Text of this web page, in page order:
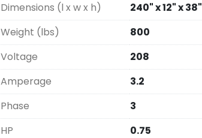
Dimensions (l x w x h)
240" x 12" x 38"
Weight (lbs)
800
Voltage
208
Amperage
3.2
Phase
3
HP
0.75